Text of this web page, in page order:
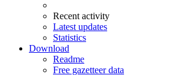
Recent activity
Latest updates
Statistics
Download
Readme
Free gazetteer data